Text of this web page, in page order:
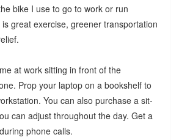
bike I use to go to work or run
great exercise, greener transportation
at work sitting in front of the
Prop your laptop on a bookshelf to
You can also purchase a sit-
can adjust throughout the day. Get a
phone calls.